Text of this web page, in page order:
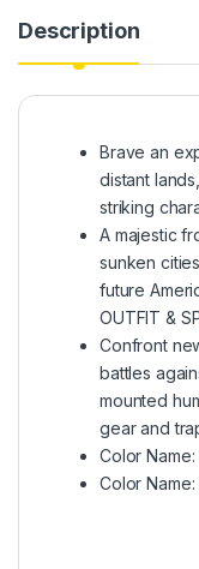
Description
Brave an
distant
striking
A majestic
sunken
future
OUTFIT &
Confront
battles
mounted
gear and
Color
Color